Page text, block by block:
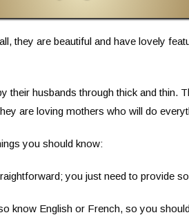
they are beautiful and have lovely
their husbands through thick and thin.
are loving mothers who will do
you should know:
you just need to provide
know English or French, so you